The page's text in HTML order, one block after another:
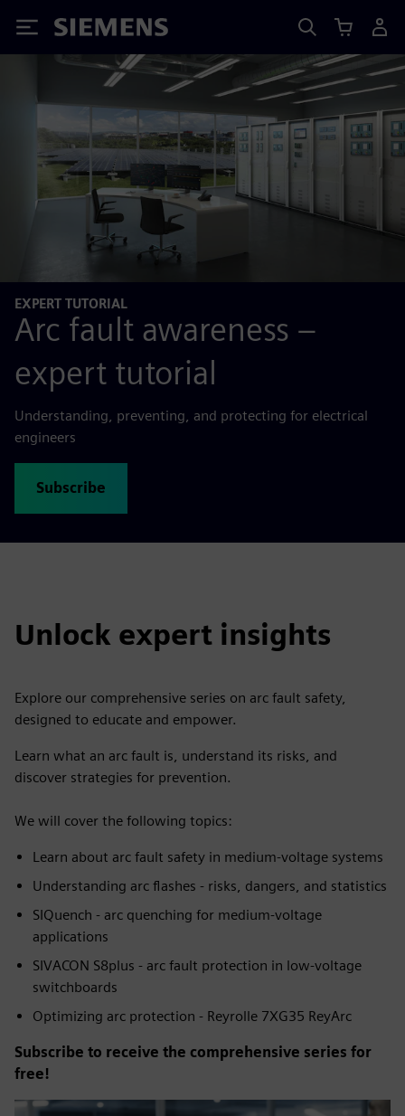
Siemens
EXPERT TUTORIAL
Arc fault awareness –
expert tutorial
Understanding, preventing, and protecting for electrical
engineers
Subscribe
Unlock expert insights
Explore our comprehensive series on arc fault safety,
designed to educate and empower.
Learn what an arc fault is, understand its risks, and
discover strategies for prevention.
We will cover the following topics:
Learn about arc fault safety in medium-voltage systems
Understanding arc flashes - risks, dangers, and statistics
SIQuench - arc quenching for medium-voltage
applications
SIVACON S8plus - arc fault protection in low-voltage
switchboards
Optimizing arc protection - Reyrolle 7XG35 ReyArc
Subscribe to receive the comprehensive series for
free!